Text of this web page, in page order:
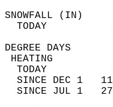
TODAY
TODAY
SINCE DEC
SINCE JUL